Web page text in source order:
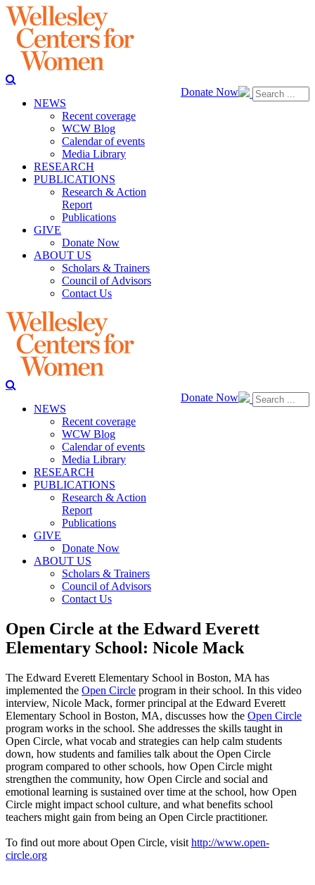
Donate Now
NEWS
Recent coverage
WCW Blog
Calendar of events
Media Library
RESEARCH
PUBLICATIONS
Research & Action
Report
Publications
GIVE
Donate Now
ABOUT US
Scholars & Trainers
Council of Advisors
Contact Us
Donate Now
NEWS
Recent coverage
WCW Blog
Calendar of events
Media Library
RESEARCH
PUBLICATIONS
Research & Action
Report
Publications
GIVE
Donate Now
ABOUT US
Scholars & Trainers
Council of Advisors
Contact Us
Open Circle at the Edward Everett
Elementary School: Nicole Mack
The Edward Everett Elementary School in Boston, MA has
implemented the Open Circle program in their school. In this video
interview, Nicole Mack, former principal at the Edward Everett
Elementary School in Boston, MA, discusses how the Open Circle
program works in the school. She addresses the skills taught in
Open Circle, what vocab and strategies can help calm students
down, how students and families talk about the Open Circle
program compared to other schools, how Open Circle might
strengthen the community, how Open Circle and social and
emotional learning is sustained over time at the school, how Open
Circle might impact school culture, and what benefits school
teachers might gain from being an Open Circle practitioner.
To find out more about Open Circle, visit http://www.open-
circle.org